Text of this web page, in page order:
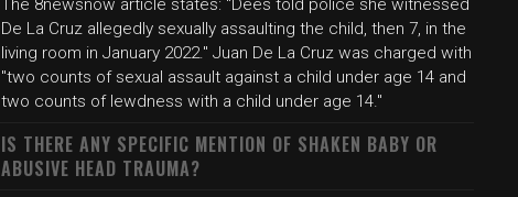
The 8newsnow article states: "Dees told police she witnessed
De La Cruz allegedly sexually assaulting the child, then 7, in the
living room in January 2022." Juan De La Cruz was charged with
"two counts of sexual assault against a child under age 14 and
two counts of lewdness with a child under age 14."
IS THERE ANY SPECIFIC MENTION OF SHAKEN BABY OR
ABUSIVE HEAD TRAUMA?